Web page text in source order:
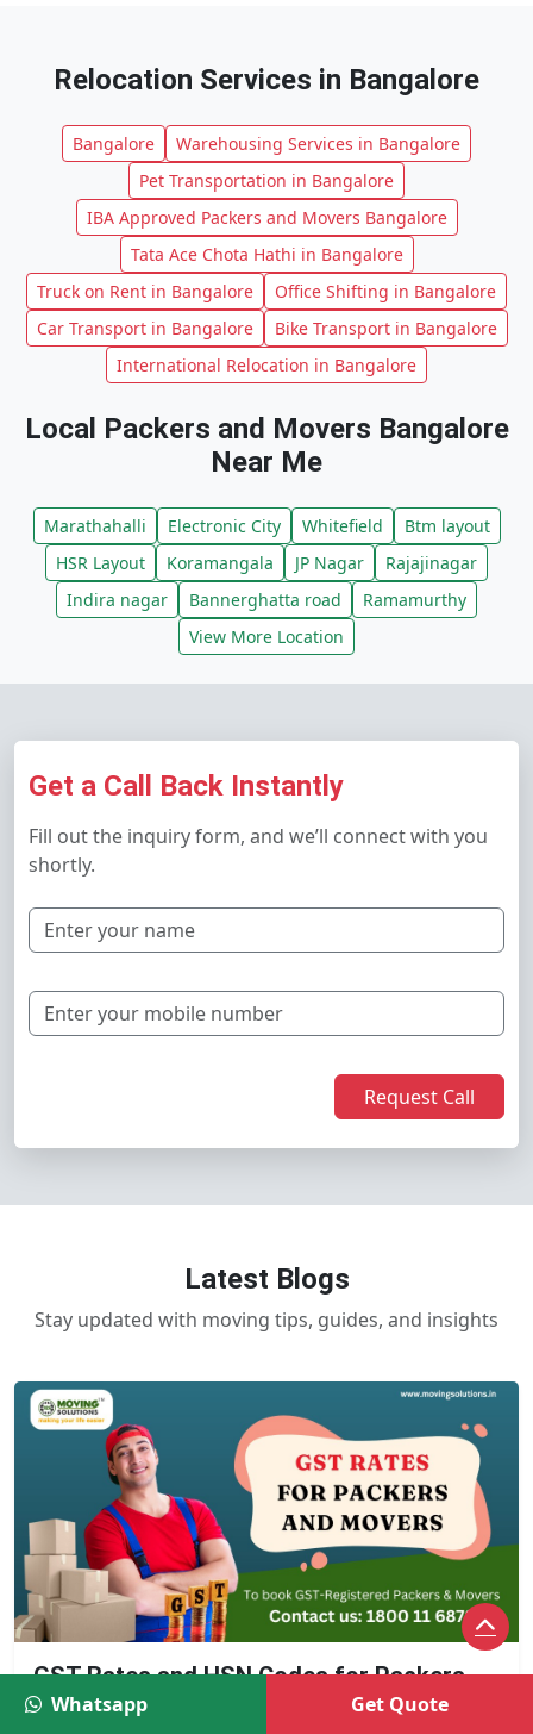
Relocation Services in Bangalore
Bangalore
Warehousing Services in Bangalore
Pet Transportation in Bangalore
IBA Approved Packers and Movers Bangalore
Tata Ace Chota Hathi in Bangalore
Truck on Rent in Bangalore
Office Shifting in Bangalore
Car Transport in Bangalore
Bike Transport in Bangalore
International Relocation in Bangalore
Local Packers and Movers Bangalore
Near Me
Marathahalli Electronic City Whitefield
Btm layout
HSR Layout
Koramangala JP Nagar
Rajajinagar
Indira nagar
Bannerghatta road
Ramamurthy
View More Location
Get a Call Back Instantly
Fill out the inquiry form, and we’ll connect with you
shortly.
Request Call
Latest Blogs
Stay updated with moving tips, guides, and insights
GST Rates and HSN Codes for Packers
and Movers
Whatsapp Get Quote